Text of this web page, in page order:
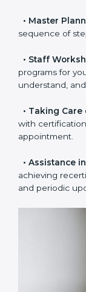
• Pre-
examines
the certification
•Master
•Staff
workshop
•Taking Care
with
Assistance
achieving
auditing and